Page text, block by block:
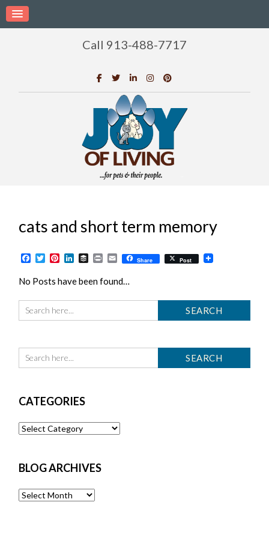
Call 913-488-7717
cats and short term memory
Facebook
TwitterPinterest
LinkedIn
BufferPrintEmailShare Post
No Posts have been found…
CATEGORIES
Categories
BLOG ARCHIVES
Blog